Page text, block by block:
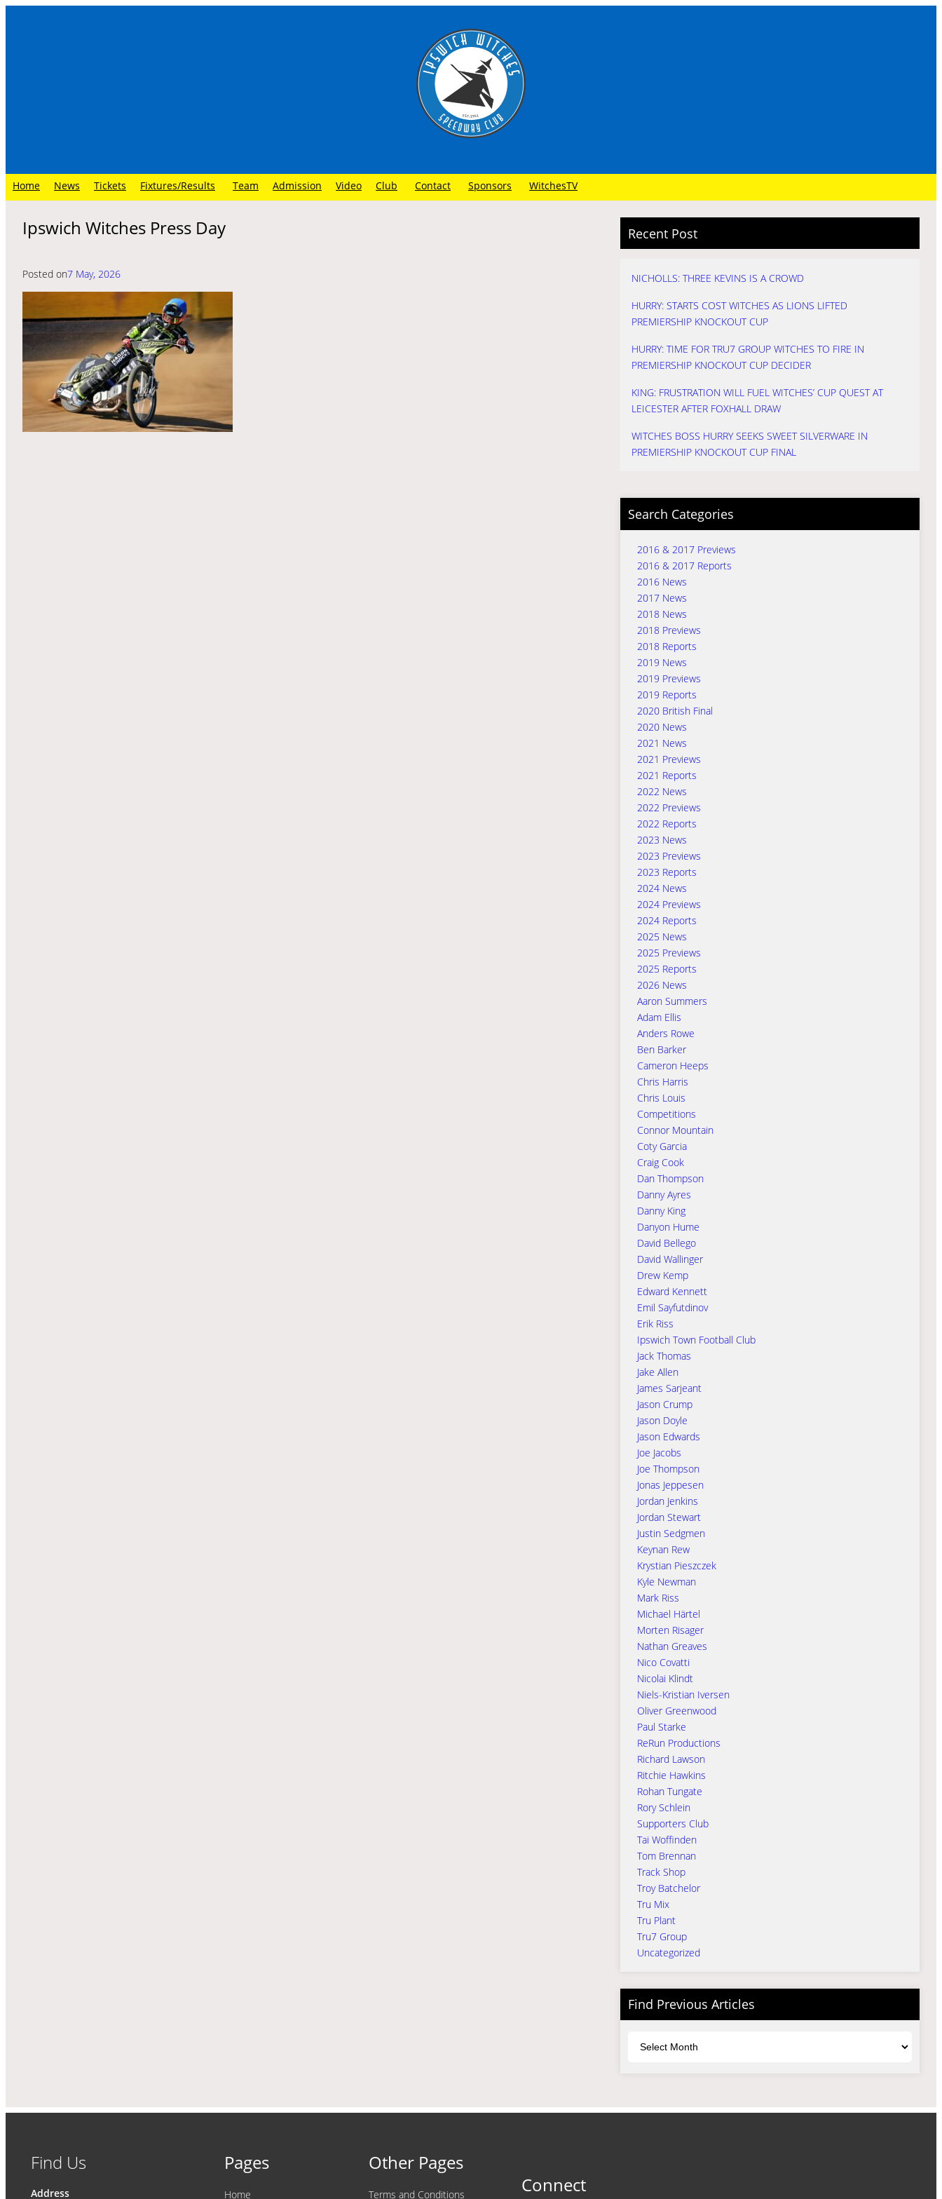
Home News Tickets Fixtures/Results Team Admission Video Club Contact Sponsors WitchesTV
Ipswich Witches Press Day
Posted on7 May, 2026
Recent Post
NICHOLLS: THREE KEVINS IS A CROWD
HURRY: STARTS COST WITCHES AS LIONS LIFTED
PREMIERSHIP KNOCKOUT CUP
HURRY: TIME FOR TRU7 GROUP WITCHES TO FIRE IN
PREMIERSHIP KNOCKOUT CUP DECIDER
KING: FRUSTRATION WILL FUEL WITCHES’ CUP QUEST AT
LEICESTER AFTER FOXHALL DRAW
WITCHES BOSS HURRY SEEKS SWEET SILVERWARE IN
PREMIERSHIP KNOCKOUT CUP FINAL
Search Categories
2016 & 2017 Previews
2016 & 2017 Reports
2016 News
2017 News
2018 News
2018 Previews
2018 Reports
2019 News
2019 Previews
2019 Reports
2020 British Final
2020 News
2021 News
2021 Previews
2021 Reports
2022 News
2022 Previews
2022 Reports
2023 News
2023 Previews
2023 Reports
2024 News
2024 Previews
2024 Reports
2025 News
2025 Previews
2025 Reports
2026 News
Aaron Summers
Adam Ellis
Anders Rowe
Ben Barker
Cameron Heeps
Chris Harris
Chris Louis
Competitions
Connor Mountain
Coty Garcia
Craig Cook
Dan Thompson
Danny Ayres
Danny King
Danyon Hume
David Bellego
David Wallinger
Drew Kemp
Edward Kennett
Emil Sayfutdinov
Erik Riss
Ipswich Town Football Club
Jack Thomas
Jake Allen
James Sarjeant
Jason Crump
Jason Doyle
Jason Edwards
Joe Jacobs
Joe Thompson
Jonas Jeppesen
Jordan Jenkins
Jordan Stewart
Justin Sedgmen
Keynan Rew
Krystian Pieszczek
Kyle Newman
Mark Riss
Michael Härtel
Morten Risager
Nathan Greaves
Nico Covatti
Nicolai Klindt
Niels-Kristian Iversen
Oliver Greenwood
Paul Starke
ReRun Productions
Richard Lawson
Ritchie Hawkins
Rohan Tungate
Rory Schlein
Supporters Club
Tai Woffinden
Tom Brennan
Track Shop
Troy Batchelor
Tru Mix
Tru Plant
Tru7 Group
Uncategorized
Find Previous Articles
Find Us
Address
Pages
Home
Other Pages
Terms and Conditions
Connect